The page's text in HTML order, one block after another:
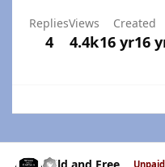
Replies
4
Views
4.4k
Created
16 yr16